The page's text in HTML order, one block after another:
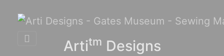
Artitm Designs